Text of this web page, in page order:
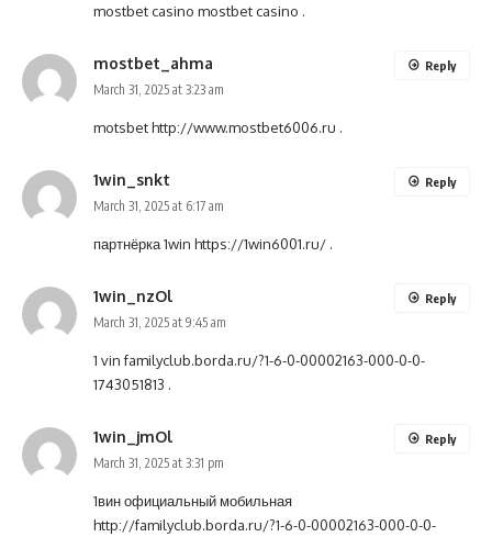
mostbet casino mostbet casino .
mostbet_ahma
March 31, 2025 at 3:23 am
motsbethttp://www.mostbet6006.ru .
Reply
1win_snkt
March 31, 2025 at 6:17 am
партнёрка 1win https://1win6001.ru/ .
Reply
1win_nzOl
March 31, 2025 at 9:45 am
1 vinfamilyclub.borda.ru/?1-6-0-00002163-000-0-0-
1743051813 .
Reply
1win_jmOl
March 31, 2025 at 3:31 pm
1вин официальный мобильная
http://familyclub.borda.ru/?1-6-0-00002163-000-0-0-
Reply